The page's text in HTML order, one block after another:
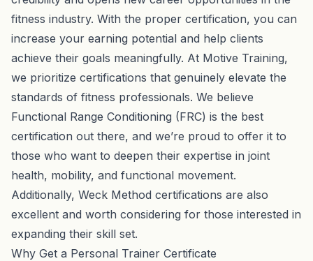
fitness industry. With the proper certification, you can
increase your earning potential and help clients
achieve their goals meaningfully. At Motive Training,
we prioritize certifications that genuinely elevate the
standards of fitness professionals. We believe
Functional Range Conditioning (FRC) is the best
certification out there, and we’re proud to offer it to
those who want to deepen their expertise in joint
health, mobility, and functional movement.
Additionally, Weck Method certifications are also
excellent and worth considering for those interested in
expanding their skill set.
Why Get a Personal Trainer Certificate